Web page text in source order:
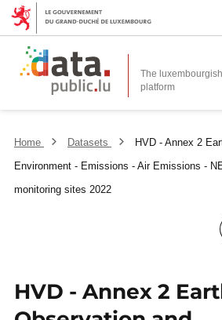
The
platform
Home Datasets
HVD - Annex 2
Environment - Emissions - Air Emissions -
monitoring sites 2022
HVD - Annex 2